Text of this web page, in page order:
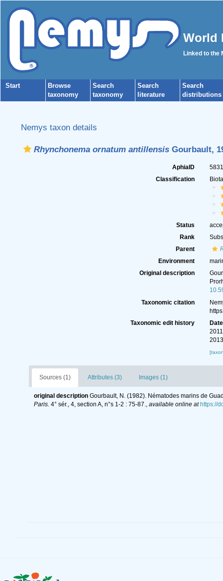
World
Linked to the
Start
Browse
taxonomy
Search
taxonomy
Search
literature
Search
distributions
Nemys taxon details
Rhynchonema ornatum antillensisGourbault,
AphiaID
Classification
Status
Rank
Parent
Environment
Original description
Taxonomic citation
Taxonomic edit history
Date
Sources (1) Attributes (3) Images (1)
original description Gourbault, N. (1982). Nématodes marins de
Paris. 4° sér., 4, section A, n°s 1-2 : 75-87., available online at https://